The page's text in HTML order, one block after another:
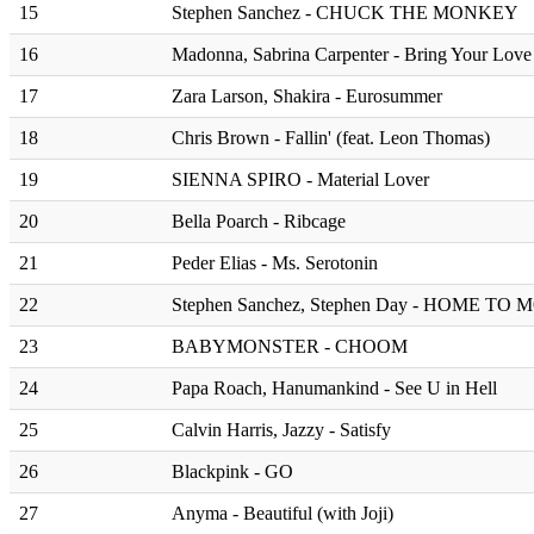
15 Stephen Sanchez - CHUCK THE MONKEY
16 Madonna, Sabrina Carpenter - Bring Your Love
17 Zara Larson, Shakira - Eurosummer
18 Chris Brown - Fallin' (feat. Leon Thomas)
19 SIENNA SPIRO - Material Lover
20 Bella Poarch - Ribcage
21 Peder Elias - Ms. Serotonin
22 Stephen Sanchez, Stephen Day - HOME TO
23 BABYMONSTER - CHOOM
24 Papa Roach, Hanumankind - See U in Hell
25 ⁠Calvin Harris, Jazzy - Satisfy
26 Blackpink - GO
27 Anyma - Beautiful (with Joji)